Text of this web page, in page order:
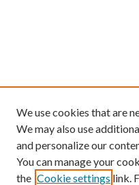
We use cookies that are
We may also use
and personalize our
You can manage your
the Cookie settings link.